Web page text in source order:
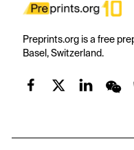
Preprints.org is a free
Basel, Switzerland.